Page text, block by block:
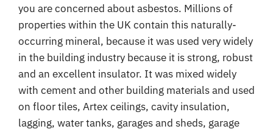
you are concerned about asbestos. Millions of
properties within the UK contain this naturally-
occurring mineral, because it was used very widely
in the building industry because it is strong, robust
and an excellent insulator. It was mixed widely
with cement and other building materials and used
on floor tiles, Artex ceilings, cavity insulation,
lagging, water tanks, garages and sheds, garage